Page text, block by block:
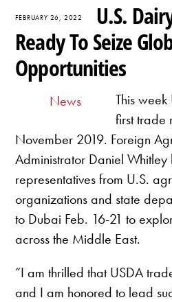
FEBRUARY 26, 2022
U.S.
Ready To Seize
Opportunities
News
This
first trade
November 2019. Foreign
Administrator Daniel
representatives from U.S.
organizations and state
to Dubai Feb. 16-21 to
across the Middle East.
“I am thrilled that USDA
and I am honored to lead